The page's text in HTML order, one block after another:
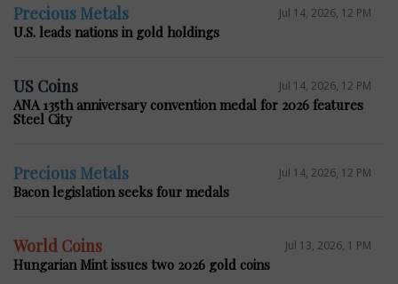
Precious Metals Jul 14, 2026, 12 PM
U.S. leads nations in gold holdings
US Coins Jul 14, 2026, 12 PM
ANA 135th anniversary convention medal for 2026 features
Steel City
Precious Metals Jul 14, 2026, 12 PM
Bacon legislation seeks four medals
World Coins Jul 13, 2026, 1 PM
Hungarian Mint issues two 2026 gold coins